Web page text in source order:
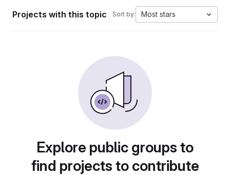
Projects with this topic Sort by: Most stars
Explore public groups to
find projects to contribute